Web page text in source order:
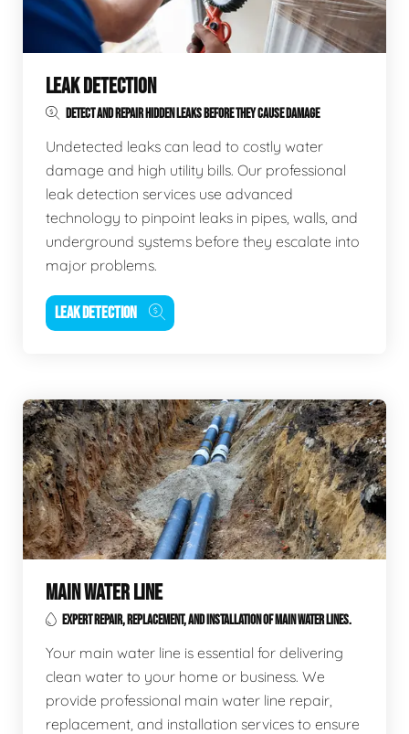
LEAK DETECTION
DETECT AND REPAIR HIDDEN LEAKS BEFORE THEY CAUSE DAMAGE
Undetected leaks can lead to costly water
damage and high utility bills. Our professional
leak detection services use advanced
technology to pinpoint leaks in pipes, walls, and
underground systems before they escalate into
major problems.
LEAK DETECTION
MAIN WATER LINE
EXPERT REPAIR, REPLACEMENT, AND INSTALLATION OF MAIN WATER LINES.
Your main water line is essential for delivering
clean water to your home or business. We
provide professional main water line repair,
replacement, and installation services to ensure